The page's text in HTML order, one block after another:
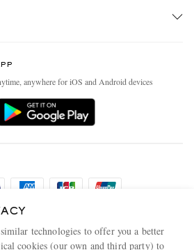
anywhere for iOS and Android devices
technologies to offer you a better
cookies (our own and third party) to